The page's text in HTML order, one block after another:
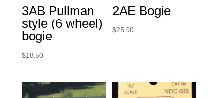
3AB Pullman
style (6 wheel)
bogie
$18.50
2AE Bogie
$25.00